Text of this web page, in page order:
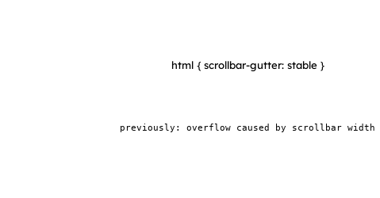
html { scrollbar-gutter: stable }
previously: overflow caused by scrollbar width